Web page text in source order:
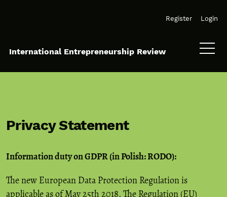
Register Login
International Entrepreneurship Review
Privacy Statement
Information duty on GDPR (in Polish: RODO):
The new European Data Protection Regulation is
applicable as of May 25th 2018. The Regulation (EU)